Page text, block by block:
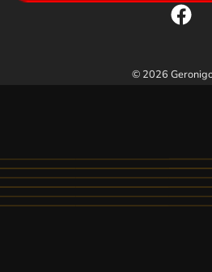
© 2026